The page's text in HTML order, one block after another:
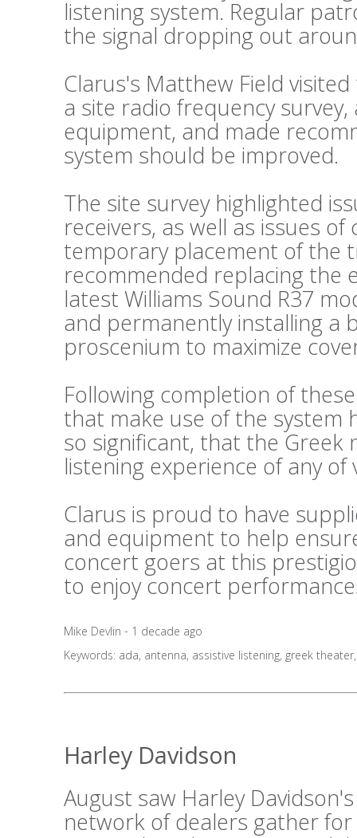
listening system. Regular
the signal dropping out
Clarus's Matthew Field
a site radio frequency
equipment, and made
system should be improved.
The site survey highlighted
receivers, as well as issues
temporary placement of the
recommended replacing the
latest Williams Sound R37
and permanently installing a
proscenium to maximize
Following completion of
that make use of the system
so significant, that the Greek
listening experience of any of
Clarus is proud to have
and equipment to help
concert goers at this
to enjoy concert
Mike Devlin - 1 decade ago
Keywords: ada, antenna, assistive listening, greek theater
Harley Davidson
August saw Harley
network of dealers gather